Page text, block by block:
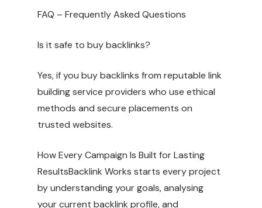
FAQ – Frequently Asked Questions
Is it safe to buy backlinks?
Yes, if you buy backlinks from reputable link
building service providers who use ethical
methods and secure placements on
trusted websites.
How Every Campaign Is Built for Lasting
ResultsBacklink Works starts every project
by understanding your goals, analysing
your current backlink profile, and